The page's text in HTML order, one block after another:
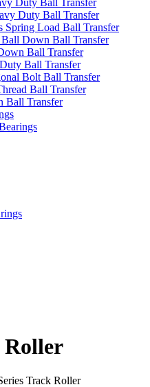
Duty Ball Transfer
Duty Ball Transfer
Spring Load Ball Transfer
Down Ball Transfer
Ball Transfer
Ball Transfer
Bolt Ball Transfer
Ball Transfer
Ball Transfer
Roller
Track Roller